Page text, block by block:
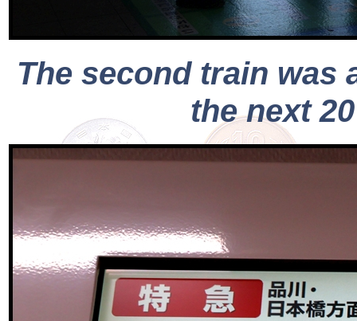
The second train was
the next